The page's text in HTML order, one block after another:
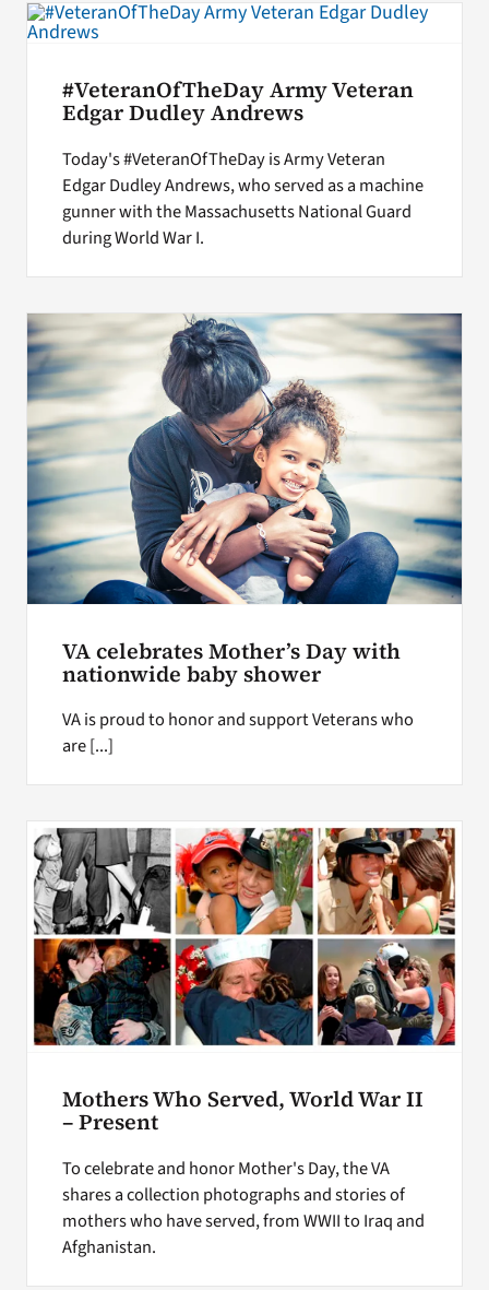
#VeteranOfTheDay Army Veteran
Edgar Dudley Andrews
Today's #VeteranOfTheDay is Army Veteran
Edgar Dudley Andrews, who served as a machine
gunner with the Massachusetts National Guard
during World War I.
VA celebrates Mother’s Day with
nationwide baby shower
VA is proud to honor and support Veterans who
are [...]
Mothers Who Served, World War II
– Present
To celebrate and honor Mother's Day, the VA
shares a collection photographs and stories of
mothers who have served, from WWII to Iraq and
Afghanistan.